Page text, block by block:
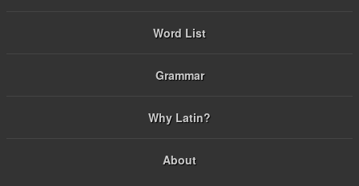
Word List
Grammar
Why Latin?
About